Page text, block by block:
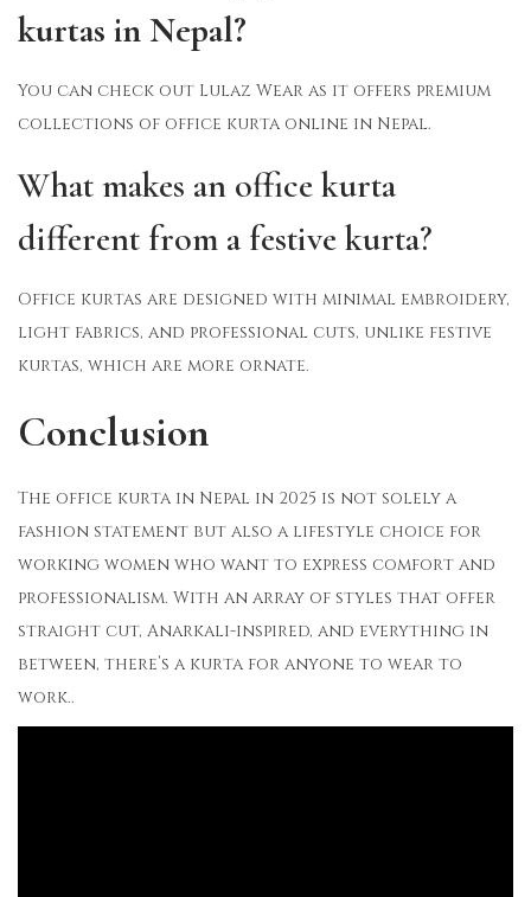
kurtas in Nepal?
You can check out Lulaz Wear as it offers premium
collections of office kurta online in Nepal.
What makes an office kurta
different from a festive kurta?
Office kurtas are designed with minimal embroidery,
light fabrics, and professional cuts, unlike festive
kurtas, which are more ornate.
Conclusion
The office kurta in Nepal in 2025 is not solely a
fashion statement but also a lifestyle choice for
working women who want to express comfort and
professionalism. With an array of styles that offer
straight cut, Anarkali-inspired, and everything in
between, there’s a kurta for anyone to wear to
work..